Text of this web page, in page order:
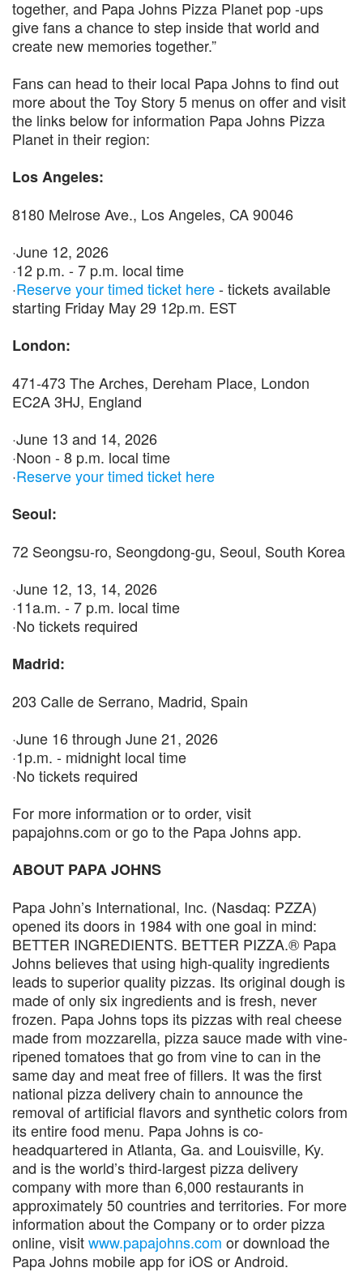
together, and Papa Johns Pizza Planet pop -ups
give fans a chance to step inside that world and
create new memories together.”
Fans can head to their local Papa Johns to find out
more about the Toy Story 5 menus on offer and visit
the links below for information Papa Johns Pizza
Planet in their region:
Los Angeles:
8180 Melrose Ave., Los Angeles, CA 90046
·June 12, 2026
·12 p.m. - 7 p.m. local time
·Reserve your timed ticket here- tickets available
starting Friday May 29 12p.m. EST
London:
471-473 The Arches, Dereham Place, London
EC2A 3HJ, England
·June 13 and 14, 2026
·Noon - 8 p.m. local time
·Reserve your timed ticket here
Seoul:
72 Seongsu-ro, Seongdong-gu, Seoul, South Korea
·June 12, 13, 14, 2026
·11a.m. - 7 p.m. local time
·No tickets required
Madrid:
203 Calle de Serrano, Madrid, Spain
·June 16 through June 21, 2026
·1p.m. - midnight local time
·No tickets required
For more information or to order, visit
papajohns.com or go to the Papa Johns app.
ABOUT PAPA JOHNS
Papa John’s International, Inc. (Nasdaq: PZZA)
opened its doors in 1984 with one goal in mind:
BETTER INGREDIENTS. BETTER PIZZA.® Papa
Johns believes that using high-quality ingredients
leads to superior quality pizzas. Its original dough is
made of only six ingredients and is fresh, never
frozen. Papa Johns tops its pizzas with real cheese
made from mozzarella, pizza sauce made with vine-
ripened tomatoes that go from vine to can in the
same day and meat free of fillers. It was the first
national pizza delivery chain to announce the
removal of artificial flavors and synthetic colors from
its entire food menu. Papa Johns is co-
headquartered in Atlanta, Ga. and Louisville, Ky.
and is the world’s third-largest pizza delivery
company with more than 6,000 restaurants in
approximately 50 countries and territories. For more
information about the Company or to order pizza
online, visitwww.papajohns.com or download the
Papa Johns mobile app for iOS or Android.